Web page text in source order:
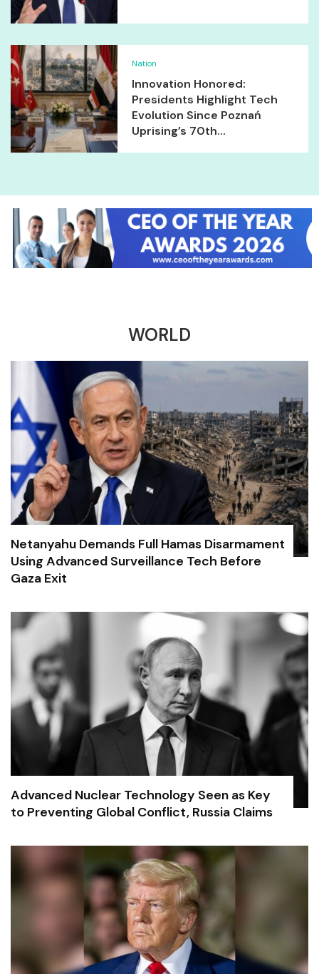
Nation
Innovation Honored:
Presidents Highlight Tech
Evolution Since Poznań
Uprising’s 70th...
WORLD
Netanyahu Demands Full Hamas Disarmament
Using Advanced Surveillance Tech Before
Gaza Exit
Advanced Nuclear Technology Seen as Key
to Preventing Global Conflict, Russia Claims